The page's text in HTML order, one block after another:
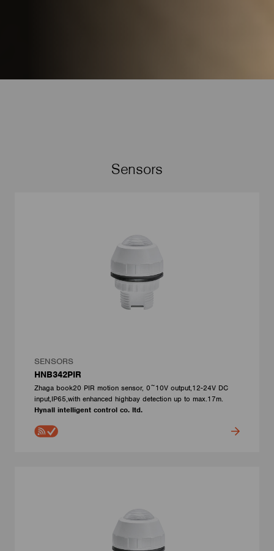
Sensors
SENSORS
HNB342PIR
Zhaga book20 PIR motion sensor, 0~10V output,12-24V DC
input,IP65,with enhanced highbay detection up to max.17m.
Hynall intelligent control co. ltd.